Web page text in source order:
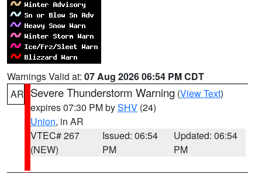
Warnings Valid at: 07 Aug 2026 06:54 PM CDT
AR Severe Thunderstorm Warning (View Text)
expires 07:30 PM bySHV (24)
Union, in AR
VTEC# 267
(NEW)
Issued: 06:54
PM
Updated: 06:54
PM